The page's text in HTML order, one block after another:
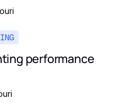
performance